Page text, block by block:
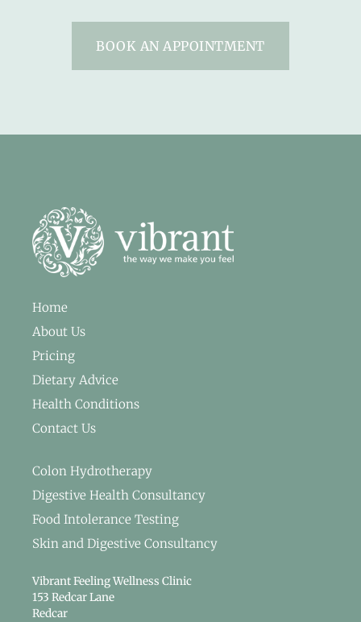
BOOK AN APPOINTMENT
Home
About Us
Pricing
Dietary Advice
Health Conditions
Contact Us
Colon Hydrotherapy
Digestive Health Consultancy
Food Intolerance Testing
Skin and Digestive Consultancy
Vibrant Feeling Wellness Clinic
153 Redcar Lane
Redcar